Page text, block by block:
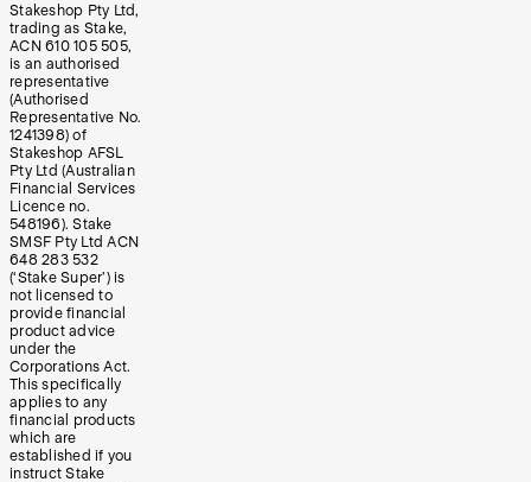
Stakeshop Pty Ltd,
trading as Stake,
ACN 610 105 505,
is an authorised
representative
(Authorised
Representative No.
1241398) of
Stakeshop AFSL
Pty Ltd (Australian
Financial Services
Licence no.
548196). Stake
SMSF Pty Ltd ACN
648 283 532
(‘Stake Super’) is
not licensed to
provide financial
product advice
under the
Corporations Act.
This specifically
applies to any
financial products
which are
established if you
instruct Stake